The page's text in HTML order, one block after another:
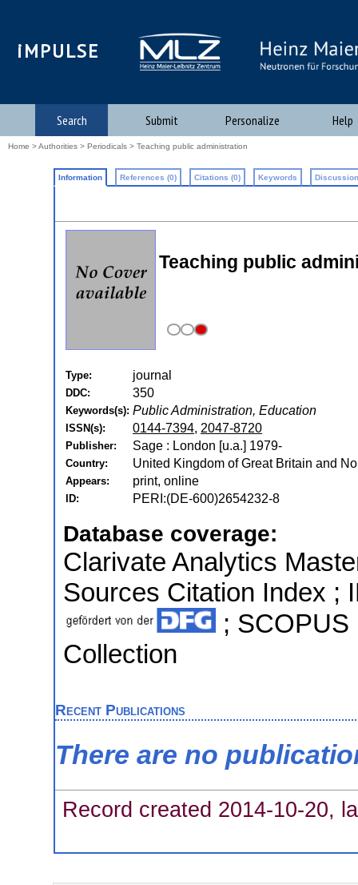
iMPULSE
Search Submit Personalize Help
Home >Authorities > Periodicals > Teaching public administration
Information References (0) Citations (0) Keywords
Teaching public
Type: journal
DDC: 350
Keywords(s): Public Administration, Education
ISSN(s): 0144-7394, 2047-8720
Publisher: Sage : London [u.a.] 1979-
Country: United Kingdom of Great Britain and
Appears: print, online
ID: PERI:(DE-600)2654232-8
Database coverage:
Clarivate Analytics
Sources Citation Index ;
; SCOPUS
Collection
Recent Publications
There are no
Record created 2014-10-20,